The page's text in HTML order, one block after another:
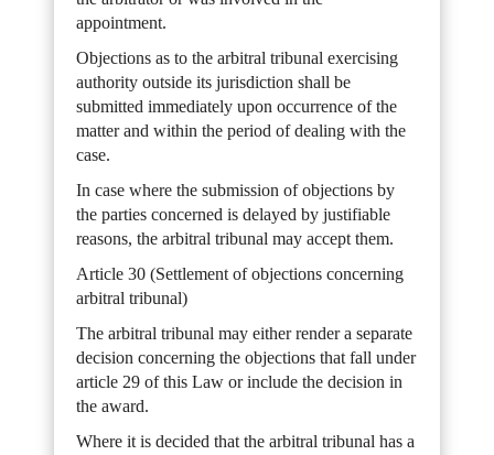
appointment.
Objections as to the arbitral tribunal exercising
authority outside its jurisdiction shall be
submitted immediately upon occurrence of the
matter and within the period of dealing with the
case.
In case where the submission of objections by
the parties concerned is delayed by justifiable
reasons, the arbitral tribunal may accept them.
Article 30 (Settlement of objections concerning
arbitral tribunal)
The arbitral tribunal may either render a separate
decision concerning the objections that fall under
article 29 of this Law or include the decision in
the award.
Where it is decided that the arbitral tribunal has a